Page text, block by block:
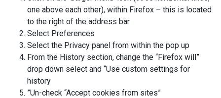
one above each other), within Firefox – this is located
to the right of the address bar
Select Preferences
Select the Privacy panel from within the pop up
From the History section, change the “Firefox will”
drop down select and “Use custom settings for
history
”Un-check “Accept cookies from sites”